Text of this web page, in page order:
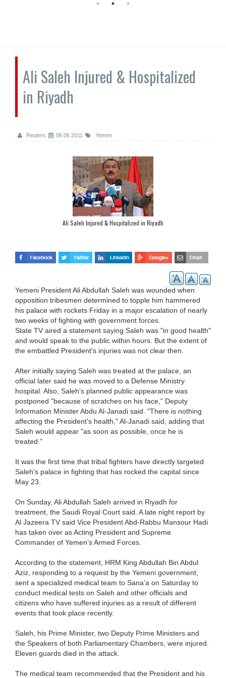
Ali Saleh Injured & Hospitalized
in Riyadh
Reuters 06.06.2011 Yemen
Ali Saleh Injured & Hospitalized in Riyadh
Yemeni President Ali Abdullah Saleh was wounded when
opposition tribesmen determined to topple him hammered
his palace with rockets Friday in a major escalation of nearly
two weeks of fighting with government forces.
State TV aired a statement saying Saleh was "in good health"
and would speak to the public within hours. But the extent of
the embattled President's injuries was not clear then.
After initially saying Saleh was treated at the palace, an
official later said he was moved to a Defense Ministry
hospital. Also, Saleh's planned public appearance was
postponed "because of scratches on his face," Deputy
Information Minister Abdu Al-Janadi said. "There is nothing
affecting the President's health," Al-Janadi said, adding that
Saleh would appear "as soon as possible, once he is
treated."
It was the first time that tribal fighters have directly targeted
Saleh's palace in fighting that has rocked the capital since
May 23.
On Sunday, Ali Abdullah Saleh arrived in Riyadh for
treatment, the Saudi Royal Court said. A late night report by
Al Jazeera TV said Vice President Abd-Rabbu Mansour Hadi
has taken over as Acting President and Supreme
Commander of Yemen’s Armed Forces.
According to the statement, HRM King Abdullah Bin Abdul
Aziz, responding to a request by the Yemeni government,
sent a specialized medical team to Sana’a on Saturday to
conduct medical tests on Saleh and other officials and
citizens who have suffered injuries as a result of different
events that took place recently.
Saleh, his Prime Minister, two Deputy Prime Ministers and
the Speakers of both Parliamentary Chambers, were injured.
Eleven guards died in the attack.
The medical team recommended that the President and his